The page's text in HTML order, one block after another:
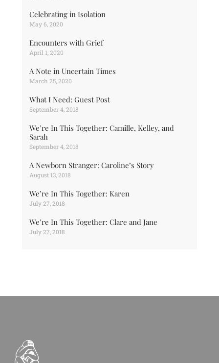
Celebrating in Isolation
May 6, 2020
Encounters with Grief
April 1, 2020
A Note in Uncertain Times
March 25, 2020
What I Need: Guest Post
September 4, 2018
We’re In This Together: Camille, Kelley, and
Sarah
September 4, 2018
A Newborn Stranger: Caroline’s Story
August 13, 2018
We’re In This Together: Karen
July 27, 2018
We’re In This Together: Clare and Jane
July 27, 2018